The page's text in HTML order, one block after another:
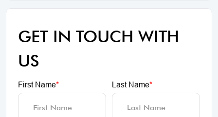
GET IN TOUCH WITH
US
First Name* Last Name*